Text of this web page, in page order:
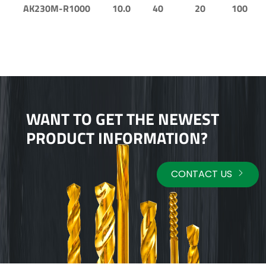
AK230M-R1000
10.0 40 20 100
WANT TO GET THE NEWEST
PRODUCT INFORMATION?
CONTACT US